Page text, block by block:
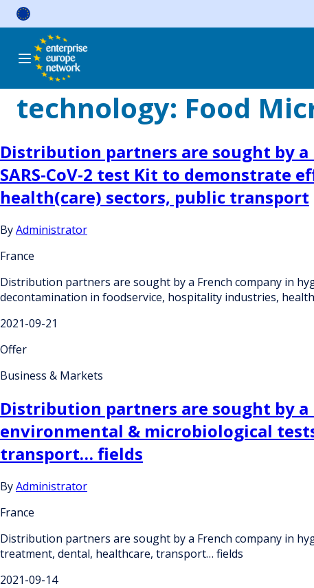
Skip
technology: Food
Distribution partners are sought by
SARS-CoV-2 test Kit to
health(care) sectors, public transport
ByAdministrator
France
Distribution partners are sought by a French company in
decontamination in foodservice, hospitality industries,
2021-09-21
Offer
Business & Markets
Distribution partners are sought by
environmental & microbiological
transport… fields
ByAdministrator
France
Distribution partners are sought by a French company in
treatment, dental, healthcare, transport… fields
2021-09-14